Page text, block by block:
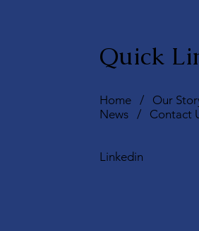
Home / Our
News / Contact
Linkedin
Quick